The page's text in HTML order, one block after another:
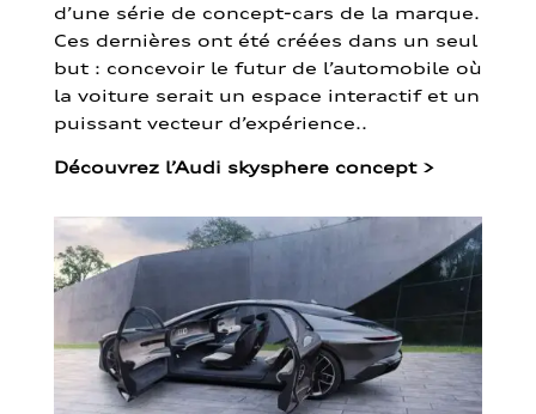
d’une série de concept-cars de la marque.
Ces dernières ont été créées dans un seul
but : concevoir le futur de l’automobile où
la voiture serait un espace interactif et un
puissant vecteur d’expérience..
Découvrez l’Audi skysphere concept >